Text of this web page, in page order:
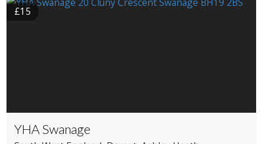
£15
YHA Swanage